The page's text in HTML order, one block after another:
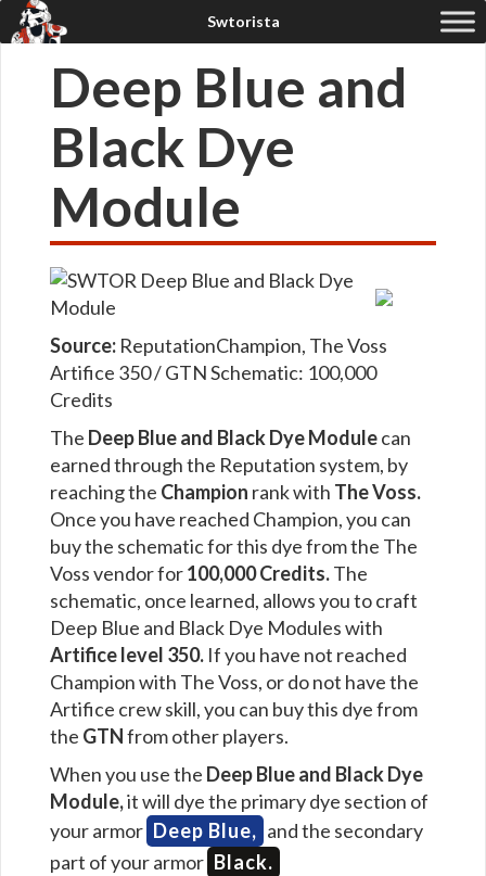
Deep Blue and
Black Dye
Module
Source: ReputationChampion, The Voss
Artifice 350 / GTNSchematic: 100,000
Credits
The Deep Blue and Black Dye Modulecan
earned through the Reputation system, by
reaching the Champion rank with The Voss.
Once you have reached Champion, you can
buy the schematic for this dye from the The
Voss vendor for100,000 Credits.The
schematic, once learned, allows you to craft
Deep Blue and Black Dye Modules with
Artifice level 350. If you have not reached
Champion with The Voss, or do not have the
Artifice crew skill, you can buy this dye from
the GTNfrom other players.
When you use the Deep Blue and Black Dye
Module,it will dye the primary dye section of
your armor Deep Blue, and the secondary
part of your armor Black.